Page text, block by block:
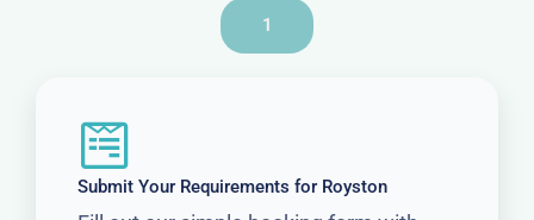
1
Submit Your Requirements for Royston